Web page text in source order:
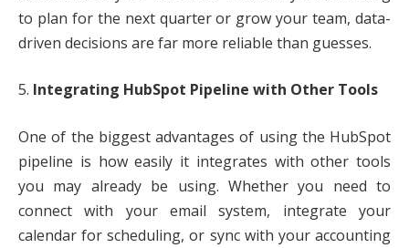
to plan for the next quarter or grow your team, data-
driven decisions are far more reliable than guesses.
5. Integrating HubSpot Pipeline with Other Tools
One of the biggest advantages of using the HubSpot
pipeline is how easily it integrates with other tools
you may already be using. Whether you need to
connect with your email system, integrate your
calendar for scheduling, or sync with your accounting